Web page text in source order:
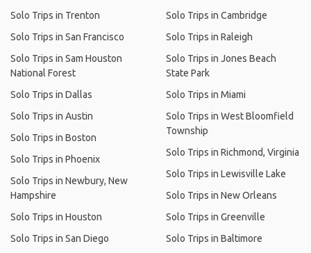
Solo Trips in Trenton
Solo Trips in San Francisco
Solo Trips in Sam Houston
National Forest
Solo Trips in Dallas
Solo Trips in Austin
Solo Trips in Boston
Solo Trips in Phoenix
Solo Trips in Newbury, New
Hampshire
Solo Trips in Houston
Solo Trips in San Diego
Solo Trips in Cambridge
Solo Trips in Raleigh
Solo Trips in Jones Beach
State Park
Solo Trips in Miami
Solo Trips in West Bloomfield
Township
Solo Trips in Richmond, Virginia
Solo Trips in Lewisville Lake
Solo Trips in New Orleans
Solo Trips in Greenville
Solo Trips in Baltimore